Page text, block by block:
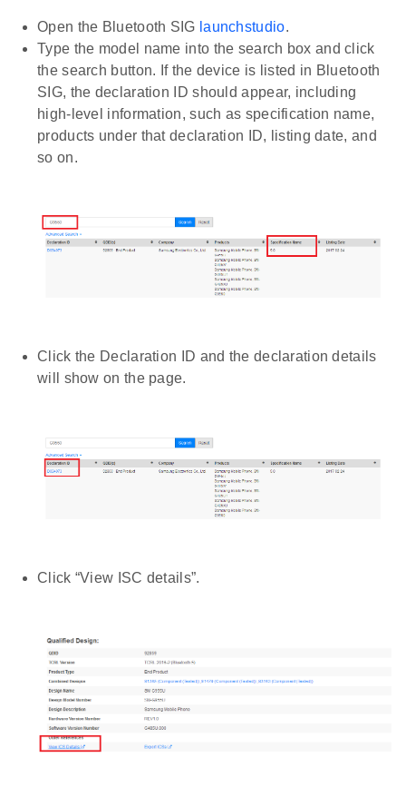
Open the Bluetooth SIG launchstudio.
Type the model name into the search box and click
the search button. If the device is listed in Bluetooth
SIG, the declaration ID should appear, including
high-level information, such as specification name,
products under that declaration ID, listing date, and
so on.
Click the Declaration ID and the declaration details
will show on the page.
Click “View ISC details”.